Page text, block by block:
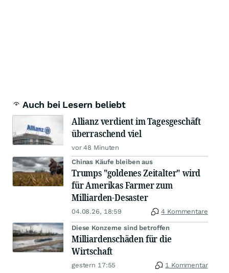
Auch bei Lesern beliebt
Allianz verdient im Tagesgeschäft
überraschend viel
vor 48 Minuten
Chinas Käufe bleiben aus
Trumps "goldenes Zeitalter" wird
für Amerikas Farmer zum
Milliarden-Desaster
04.08.26, 18:59 4 Kommentare
Diese Konzerne sind betroffen
Milliardenschäden für die
Wirtschaft
gestern 17:55 1 Kommentar